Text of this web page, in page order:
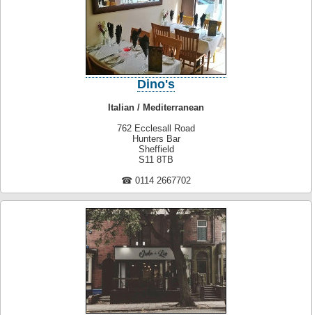
Dino's
Italian / Mediterranean
762 Ecclesall Road
Hunters Bar
Sheffield
S11 8TB
☎ 0114 2667702